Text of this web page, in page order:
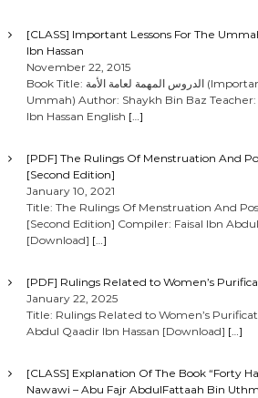
[CLASS] Important Lessons For The
Ibn Hassan
November 22, 2015
Book Title: الدروس المهمة لعامة الأمة (Important Lessons For The
Ummah) Author: Shaykh Bin Baz
Ibn Hassan English […]
[PDF] The Rulings Of Menstruation And
[Second Edition]
January 10, 2021
Title: The Rulings Of Menstruation And
[Second Edition] Compiler: Faisal Ibn
[Download] […]
[PDF] Rulings Related to Women’s
January 22, 2025
Title: Rulings Related to Women’s
Abdul Qaadir Ibn Hassan [Download] […]
[CLASS] Explanation Of The Book “Forty
Nawawi – Abu Fajr AbdulFattaah Bin